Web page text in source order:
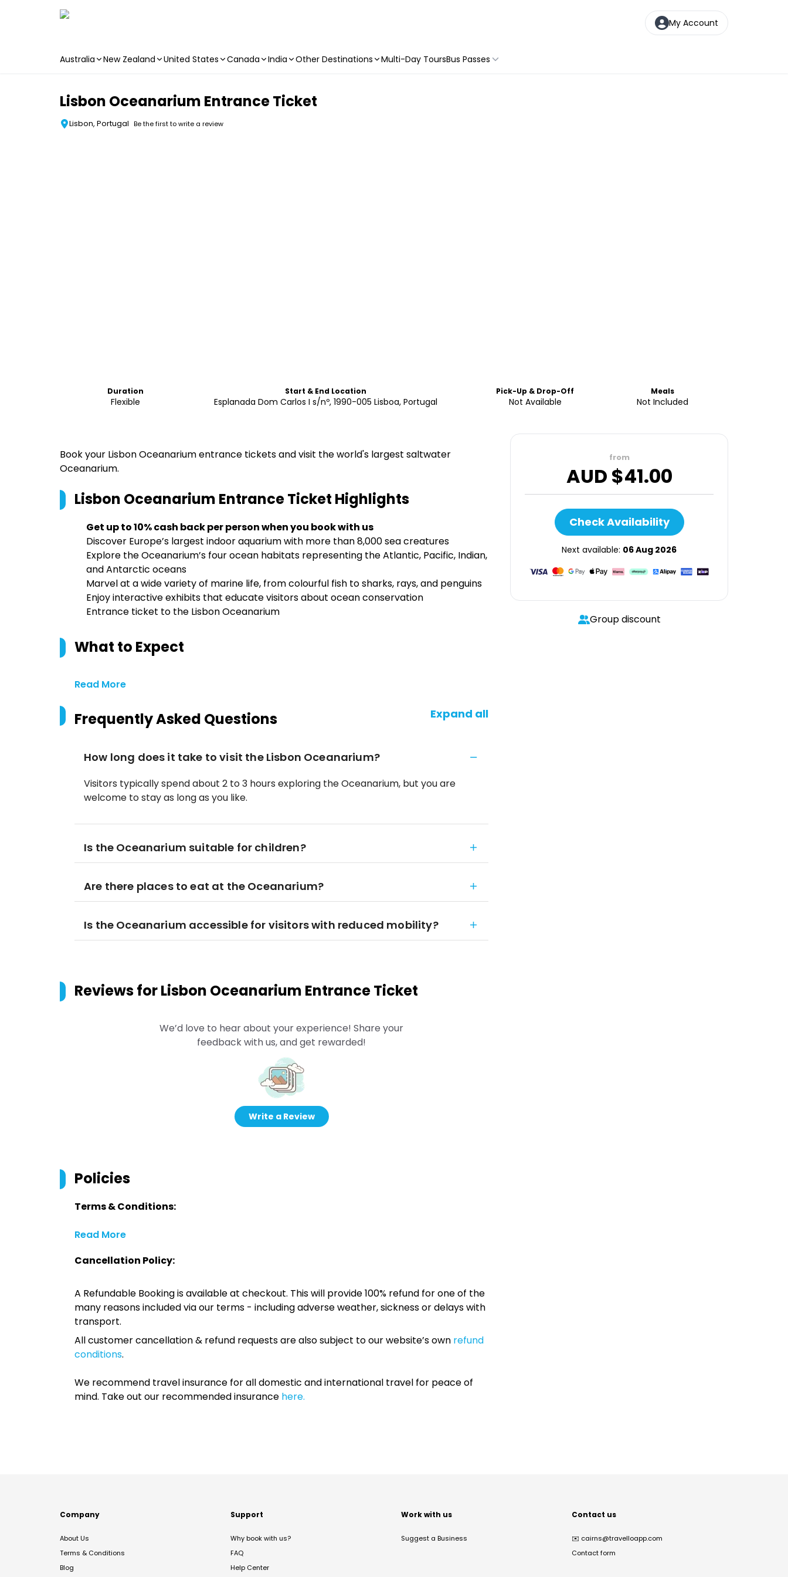
My Account
Australia New Zealand United States Canada India Other Destinations Multi-Day ToursBus Passes
Lisbon Oceanarium Entrance Ticket
Lisbon, Portugal Be the first to write a review
Duration
Flexible
Start & End Location
Esplanada Dom Carlos I s/nº, 1990-005 Lisboa, Portugal
Pick-Up & Drop-Off
Not Available
Meals
Not Included
Book your Lisbon Oceanarium entrance tickets and visit the world's largest saltwater
Oceanarium.
Lisbon Oceanarium Entrance Ticket Highlights
Get up to 10% cash back per person when you book with us
Discover Europe’s largest indoor aquarium with more than 8,000 sea creatures
Explore the Oceanarium’s four ocean habitats representing the Atlantic, Pacific, Indian,
and Antarctic oceans
Marvel at a wide variety of marine life, from colourful fish to sharks, rays, and penguins
Enjoy interactive exhibits that educate visitors about ocean conservation
Entrance ticket to the Lisbon Oceanarium
What to Expect
Read More
Frequently Asked Questions Expand all
How long does it take to visit the Lisbon Oceanarium?
Visitors typically spend about 2 to 3 hours exploring the Oceanarium, but you are
welcome to stay as long as you like.
Is the Oceanarium suitable for children?
Are there places to eat at the Oceanarium?
Is the Oceanarium accessible for visitors with reduced mobility?
Reviews forLisbon Oceanarium Entrance Ticket
We’d love to hear about your experience! Share your
feedback with us, and get rewarded!
Write a Review
Policies
Terms & Conditions:
Read More
Cancellation Policy:
A Refundable Booking is available at checkout. This will provide 100% refund for one of the
many reasons included via our terms - including adverse weather, sickness or delays with
transport.
All customer cancellation & refund requests are also subject to our website’s own refund
conditions.
We recommend travel insurance for all domestic and international travel for peace of
mind. Take out our recommended insurance here.
from
AUD $41.00
Check Availability
Next available: 06 Aug 2026
Group discount
Company
About Us
Terms & Conditions
Blog
Support
Why book with us?
FAQ
Help Center
Work with us
Suggest a Business
Contact us
✉️ cairns@travelloapp.com
Contact form